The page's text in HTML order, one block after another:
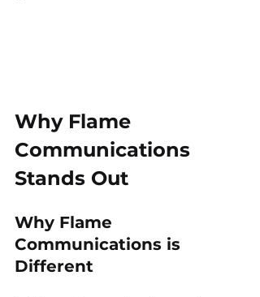
Why Flame
Communications
Stands Out
Why Flame
Communications is
Different